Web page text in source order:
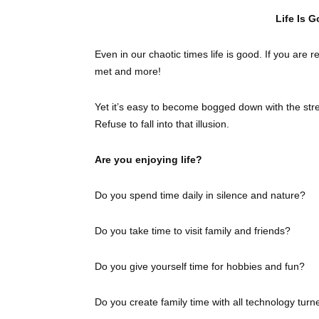
Life Is
Even in our chaotic times life is good. If you are
met and more!
Yet it’s easy to become bogged down with the
Refuse to fall into that illusion.
Are you enjoying life?
Do you spend time daily in silence and nature?
Do you take time to visit family and friends?
Do you give yourself time for hobbies and fun?
Do you create family time with all technology